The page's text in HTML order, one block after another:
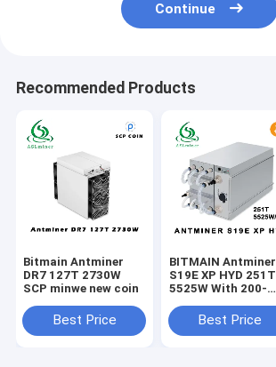
Continue
Recommended Products
Bitmain Antminer
DR7 127T 2730W
SCP minwe new coin
Best Price
BITMAIN Antminer
S19E XP HYD 251T
5525W With 200-
Best Price